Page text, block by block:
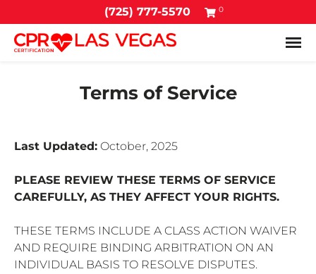
(725) 777-5570 0
Terms of Service
Last Updated: October, 2025
PLEASE REVIEW THESE TERMS OF SERVICE
CAREFULLY, AS THEY AFFECT YOUR RIGHTS.
THESE TERMS INCLUDE A CLASS ACTION WAIVER
AND REQUIRE BINDING ARBITRATION ON AN
INDIVIDUAL BASIS TO RESOLVE DISPUTES.